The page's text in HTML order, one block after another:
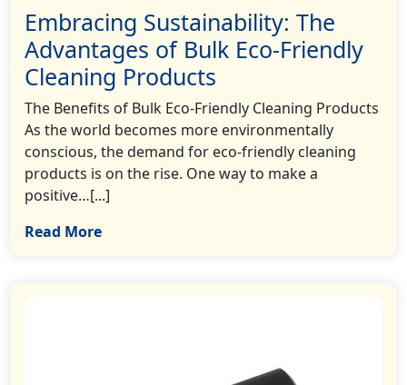
Embracing Sustainability: The
Advantages of Bulk Eco-Friendly
Cleaning Products
The Benefits of Bulk Eco-Friendly Cleaning Products
As the world becomes more environmentally
conscious, the demand for eco-friendly cleaning
products is on the rise. One way to make a
positive…[...]
Read More